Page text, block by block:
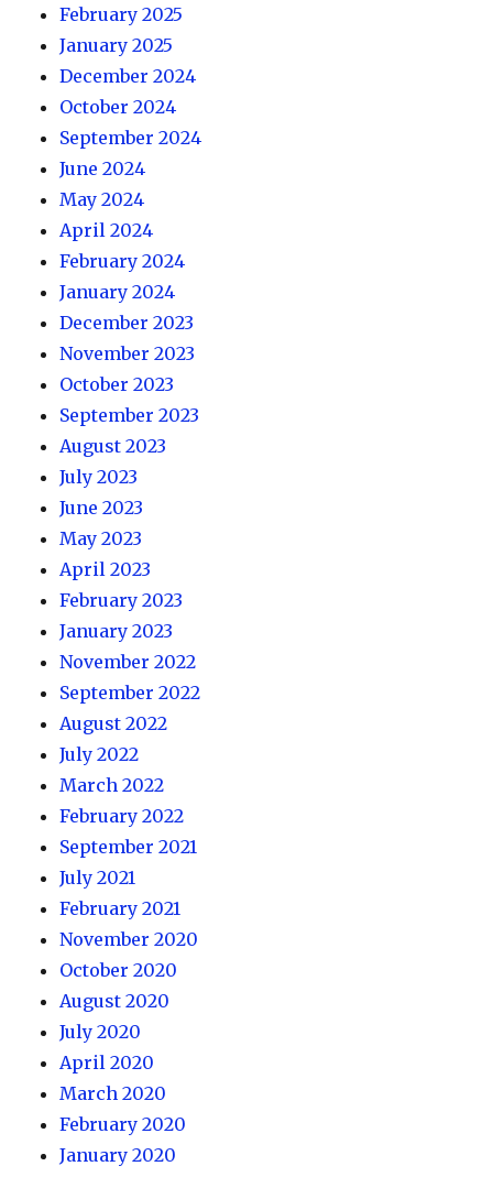
February 2025
January 2025
December 2024
October 2024
September 2024
June 2024
May 2024
April 2024
February 2024
January 2024
December 2023
November 2023
October 2023
September 2023
August 2023
July 2023
June 2023
May 2023
April 2023
February 2023
January 2023
November 2022
September 2022
August 2022
July 2022
March 2022
February 2022
September 2021
July 2021
February 2021
November 2020
October 2020
August 2020
July 2020
April 2020
March 2020
February 2020
January 2020